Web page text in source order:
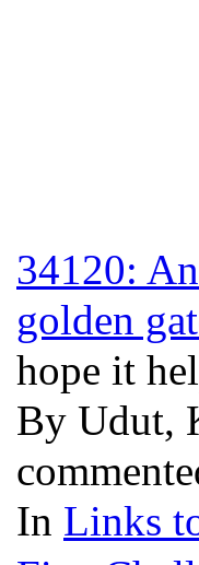
34120:
golden
hope it
By Udut,
In Links